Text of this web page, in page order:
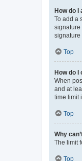
How do I
To add a
signature
signature
Top
How do I
When
and at
time limit
Top
Why
The limit
Top